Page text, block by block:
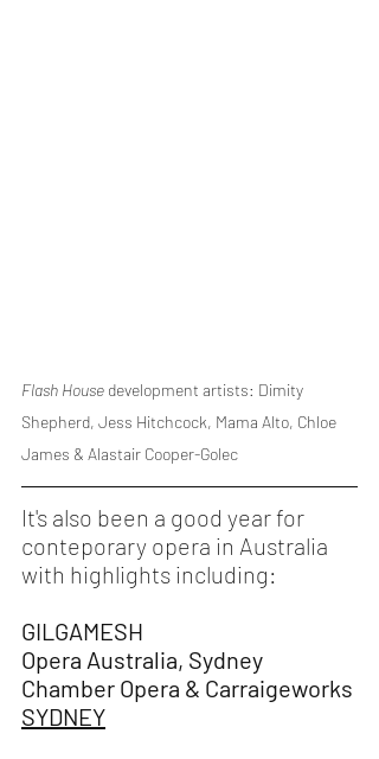
Flash House development artists: Dimity
Shepherd, Jess Hitchcock, Mama Alto, Chloe
James & Alastair Cooper-Golec
It's also been a good year for
conteporary opera in Australia
with highlights including:
GILGAMESH
Opera Australia, Sydney
Chamber Opera & Carraigeworks
SYDNEY